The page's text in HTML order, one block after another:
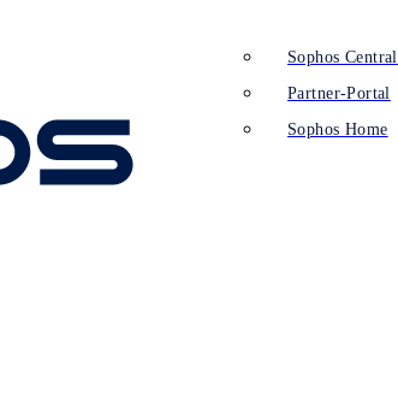
Sophos Central
Partner-Portal
Sophos Home